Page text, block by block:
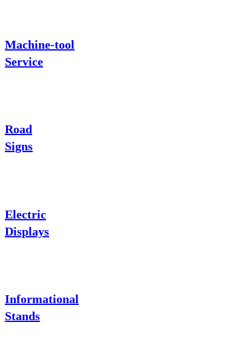
Machine-tool
Service
Road
Signs
Electric
Displays
Informational
Stands